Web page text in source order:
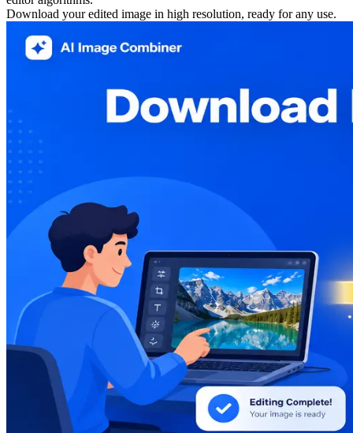
Download your edited image in high resolution, ready for any use.